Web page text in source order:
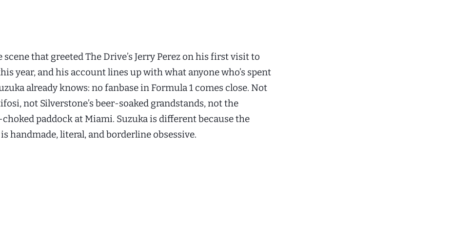
scene that greeted The Drive’s Jerry Perez on his first visit to
year, and his account lines up with what anyone who’s spent
already knows: no fanbase in Formula 1 comes close. Not
not Silverstone’s beer-soaked grandstands, not the
paddock at Miami. Suzuka is different because the
handmade, literal, and borderline obsessive.